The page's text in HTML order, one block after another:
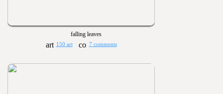
falling leaves
150 art 7 comments